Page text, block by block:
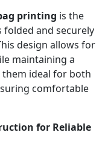
printing is the
and securely
design allows for
maintaining a
ideal for both
comfortable
for Reliable